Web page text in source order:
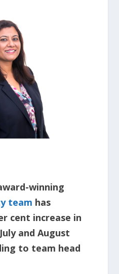
winning
team has
cent increase in
and August
to team head